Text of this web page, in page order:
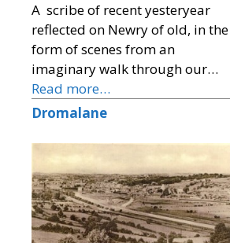
A scribe of recent yesteryear
reflected on Newry of old, in the
form of scenes from an
imaginary walk through our…
Read more…
Dromalane